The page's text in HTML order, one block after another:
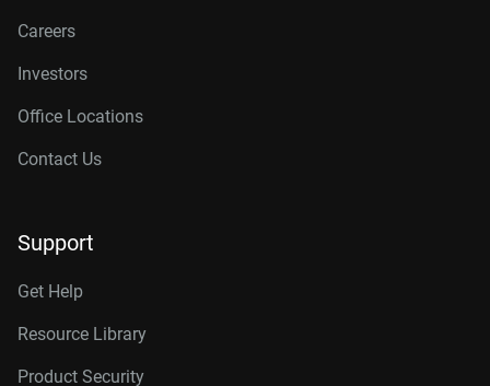
Careers
Investors
Office Locations
Contact Us
Support
Get Help
Resource Library
Product Security